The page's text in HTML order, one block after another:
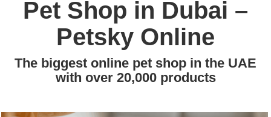
Pet Shop in Dubai –
Petsky Online
The biggest online pet shop in the UAE
with over 20,000 products